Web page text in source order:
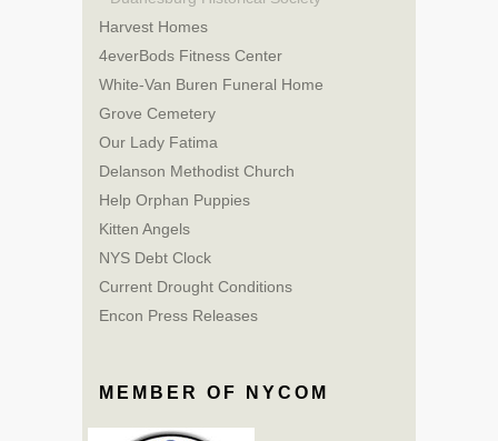
Harvest Homes
4everBods Fitness Center
White-Van Buren Funeral Home
Grove Cemetery
Our Lady Fatima
Delanson Methodist Church
Help Orphan Puppies
Kitten Angels
NYS Debt Clock
Current Drought Conditions
Encon Press Releases
MEMBER OF NYCOM